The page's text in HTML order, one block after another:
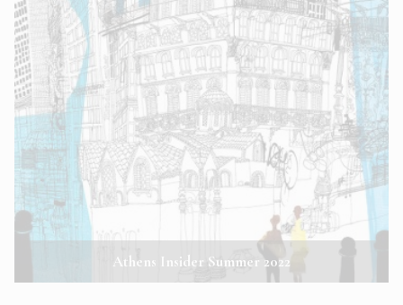
Athens Insider Summer 2022